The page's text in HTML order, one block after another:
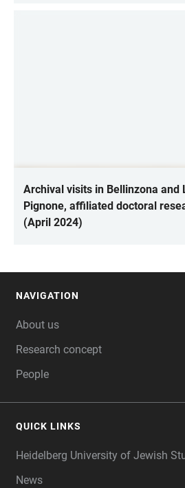
Archival visits in Bellinzona and
Pignone, affiliated doctoral
(April 2024)
NAVIGATION
About us
Research concept
People
QUICK LINKS
Heidelberg University of Jewish
News